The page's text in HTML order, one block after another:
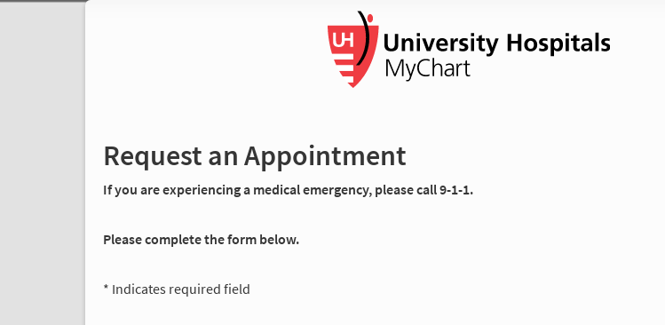
Request an Appointment
If you are experiencing a medical emergency, please call 9-1-1.
Please complete the form below.
* Indicates required field